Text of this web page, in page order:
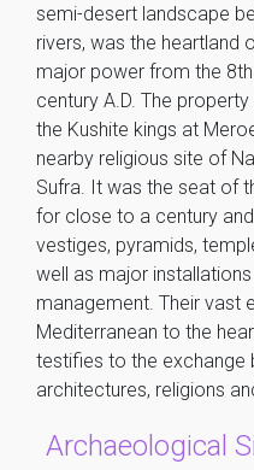
semi-desert landscape
rivers, was the heartland
major power from the
century A.D. The
the Kushite kings at
nearby religious site of
Sufra. It was the seat of
for close to a century
vestiges, pyramids,
well as major
management. Their vast
Mediterranean to the
testifies to the exchange
architectures, religions
Archaeological